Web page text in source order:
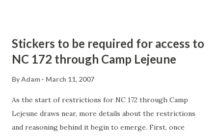
Stickers to be required for access to
NC 172 through Camp Lejeune
ByAdam March 11, 2007
As the start of restrictions for NC 172 through Camp
Lejeune draws near, more details about the restrictions
and reasoning behind it begin to emerge. First, once